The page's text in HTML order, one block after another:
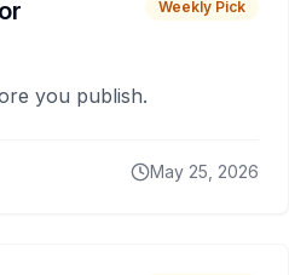
Weekly Pick
you publish.
May 25, 2026